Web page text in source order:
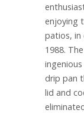
enjoying
patios, in
1988.
drip pan
lid and